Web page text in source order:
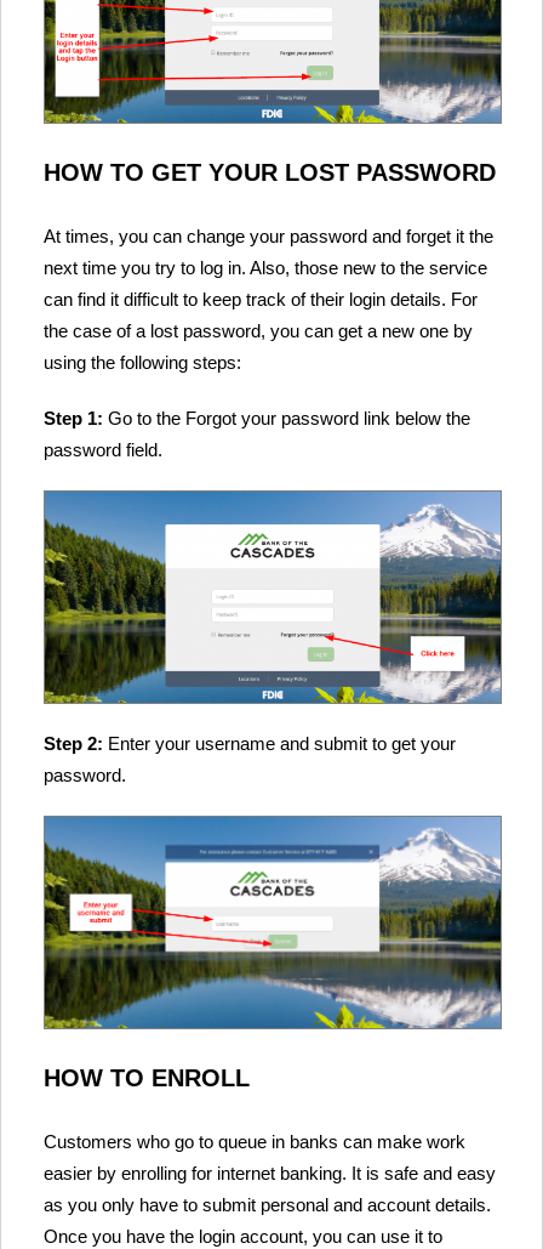
HOW TO GET YOUR LOST PASSWORD
At times, you can change your password and forget it the
next time you try to log in. Also, those new to the service
can find it difficult to keep track of their login details. For
the case of a lost password, you can get a new one by
using the following steps:
Step 1: Go to the Forgot your password link below the
password field.
Step 2: Enter your username and submit to get your
password.
HOW TO ENROLL
Customers who go to queue in banks can make work
easier by enrolling for internet banking. It is safe and easy
as you only have to submit personal and account details.
Once you have the login account, you can use it to